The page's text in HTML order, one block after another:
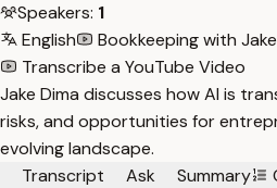
Speakers: 1
English
Bookkeeping with
Transcribe a YouTube Video
Jake Dima discusses how AI is
risks, and opportunities for
evolving landscape.
Transcript
Ask Summary